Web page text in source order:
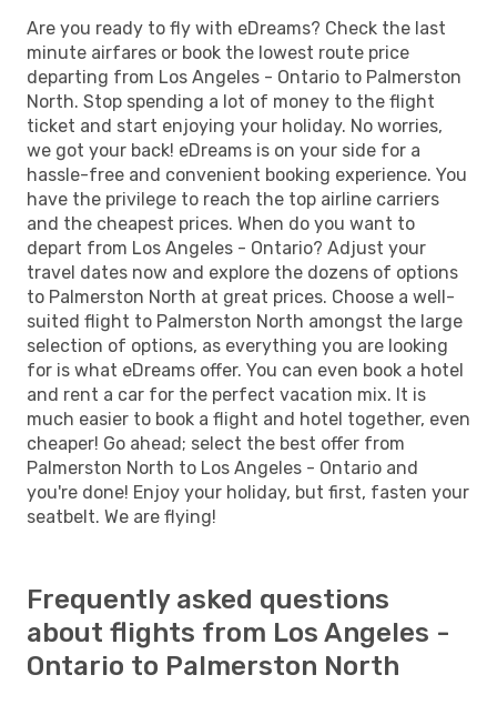
Are you ready to fly with eDreams? Check the last
minute airfares or book the lowest route price
departing from Los Angeles - Ontario to Palmerston
North. Stop spending a lot of money to the flight
ticket and start enjoying your holiday. No worries,
we got your back! eDreams is on your side for a
hassle-free and convenient booking experience. You
have the privilege to reach the top airline carriers
and the cheapest prices. When do you want to
depart from Los Angeles - Ontario? Adjust your
travel dates now and explore the dozens of options
to Palmerston North at great prices. Choose a well-
suited flight to Palmerston North amongst the large
selection of options, as everything you are looking
for is what eDreams offer. You can even book a hotel
and rent a car for the perfect vacation mix. It is
much easier to book a flight and hotel together, even
cheaper! Go ahead; select the best offer from
Palmerston North to Los Angeles - Ontario and
you're done! Enjoy your holiday, but first, fasten your
seatbelt. We are flying!
Frequently asked questions
about flights from Los Angeles -
Ontario to Palmerston North